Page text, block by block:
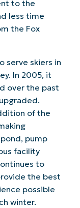
to the
less time
the Fox
serve skiers in
In 2005, it
over the past
of the
pump
facility
to
the best
possible
winter.